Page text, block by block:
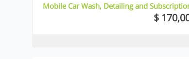
Mobile Car Wash, Detailing and
$